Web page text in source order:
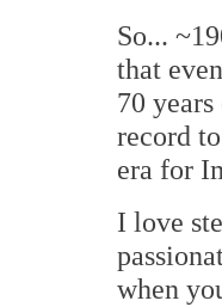
So...
that
70
record
era for
I love
when